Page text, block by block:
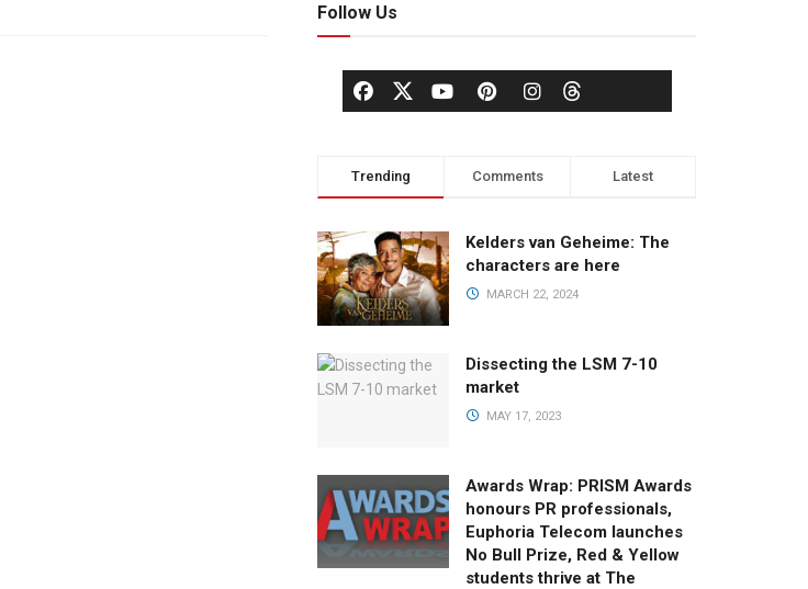
Follow Us
Trending Comments Latest
Kelders van Geheime: The
characters are here
MARCH 22, 2024
Dissecting the LSM 7-10
market
MAY 17, 2023
Awards Wrap: PRISM Awards
honours PR professionals,
Euphoria Telecom launches
No Bull Prize, Red & Yellow
students thrive at The